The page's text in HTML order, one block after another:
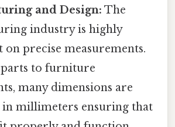
and Design: The
industry is highly
on precise measurements.
to furniture
many dimensions are
in millimeters ensuring that